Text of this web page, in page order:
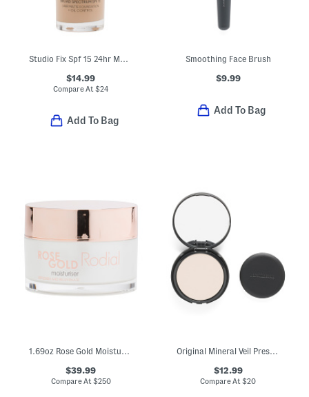
Studio Fix Spf 15 24hr Matte Foundation
$14.99
Compare At$24
Add To Bag
Smoothing Face Brush
$9.99
Add To Bag
1.69oz Rose Gold Moisturizer
$39.99
Compare At $250
Original Mineral Veil Pressed Setting Powder
$12.99
Compare At$20